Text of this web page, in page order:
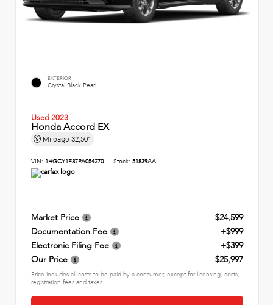
EXTERIOR
Crystal Black Pearl
Used 2023
Honda Accord EX
Mileage 32,501
VIN: 1HGCY1F37PA054270 Stock: 51839AA
Market Price
$24,599
Documentation Fee
+$999
Electronic Filing Fee
+$399
Our Price
$25,997
Price includes all costs to be paid by a consumer, except for licensing, costs,
registration fees and taxes.